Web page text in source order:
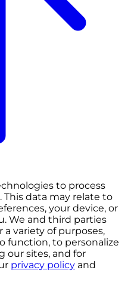
to process
data may relate to
your device, or
We and third parties
variety of purposes,
function, to personalize
our sites, and for
privacy policy and